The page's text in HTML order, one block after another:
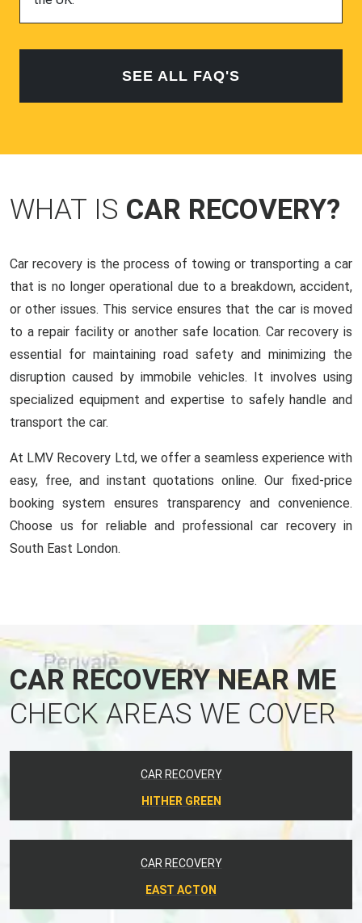
SEE ALL FAQ'S
WHAT IS CAR RECOVERY?
Car recovery is the process of towing or transporting a car
that is no longer operational due to a breakdown, accident,
or other issues. This service ensures that the car is moved
to a repair facility or another safe location. Car recovery is
essential for maintaining road safety and minimizing the
disruption caused by immobile vehicles. It involves using
specialized equipment and expertise to safely handle and
transport the car.
At LMV Recovery Ltd, we offer a seamless experience with
easy, free, and instant quotations online. Our fixed-price
booking system ensures transparency and convenience.
Choose us for reliable and professional car recovery in
South East London.
CAR RECOVERY NEAR ME
CHECK AREAS WE COVER
CAR RECOVERY
HITHER GREEN
CAR RECOVERY
EAST ACTON